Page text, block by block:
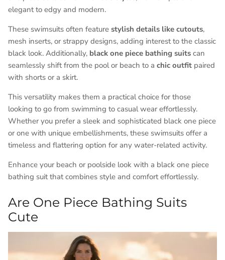
elegant to edgy and modern.
These swimsuits often feature stylish details like cutouts,
mesh inserts, or strappy designs, adding interest to the classic
black look. Additionally, black one piece bathing suits can
seamlessly shift from the pool or beach to a chic outfit paired
with shorts or a skirt.
This versatility makes them a practical choice for those
looking to go from swimming to casual wear effortlessly.
Whether you prefer a sleek and sophisticated black one piece
or one with unique embellishments, these swimsuits offer a
timeless and flattering option for any water-related activity.
Enhance your beach or poolside look with a black one piece
bathing suit that combines style and comfort effortlessly.
Are One Piece Bathing Suits
Cute